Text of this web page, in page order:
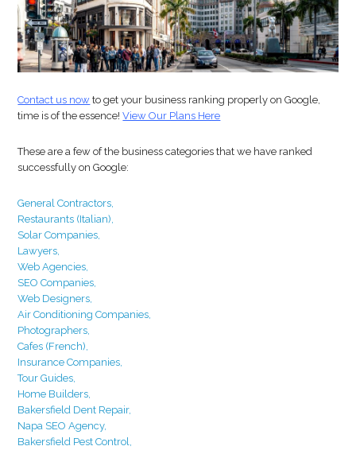
Contact us now to get your business ranking properly on Google,
time is of the essence!View Our Plans Here
These are a few of the business categories that we have ranked
successfully on Google:
General Contractors,
Restaurants (Italian),
Solar Companies,
Lawyers,
Web Agencies,
SEO Companies,
Web Designers,
Air Conditioning Companies,
Photographers,
Cafes (French),
Insurance Companies,
Tour Guides,
Home Builders,
Bakersfield Dent Repair,
Napa SEO Agency,
Bakersfield Pest Control,